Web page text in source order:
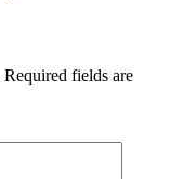
Required fields are